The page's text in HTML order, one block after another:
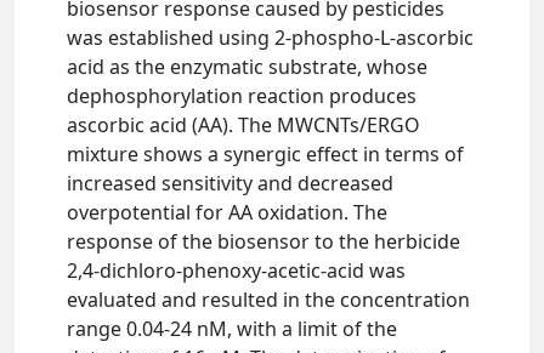
biosensor response caused by pesticides
was established using 2-phospho-L-ascorbic
acid as the enzymatic substrate, whose
dephosphorylation reaction produces
ascorbic acid (AA). The MWCNTs/ERGO
mixture shows a synergic effect in terms of
increased sensitivity and decreased
overpotential for AA oxidation. The
response of the biosensor to the herbicide
2,4-dichloro-phenoxy-acetic-acid was
evaluated and resulted in the concentration
range 0.04-24 nM, with a limit of the